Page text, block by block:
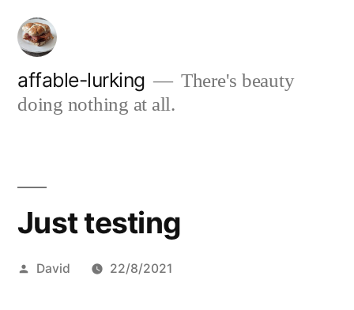
Skip
content
affable-lurking
There's beauty
doing nothing at all.
Just testing
Posted
David 22/8/2021